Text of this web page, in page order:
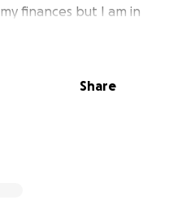
finances but I am in
Ive tried the community
Share